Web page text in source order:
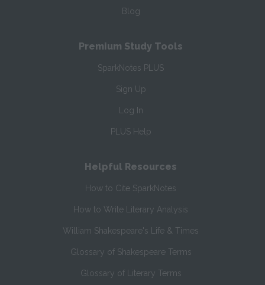
Blog
Premium Study Tools
SparkNotes PLUS
Sign Up
Log In
PLUS Help
Helpful Resources
How to Cite SparkNotes
How to Write Literary Analysis
William Shakespeare's Life & Times
Glossary of Shakespeare Terms
Glossary of Literary Terms